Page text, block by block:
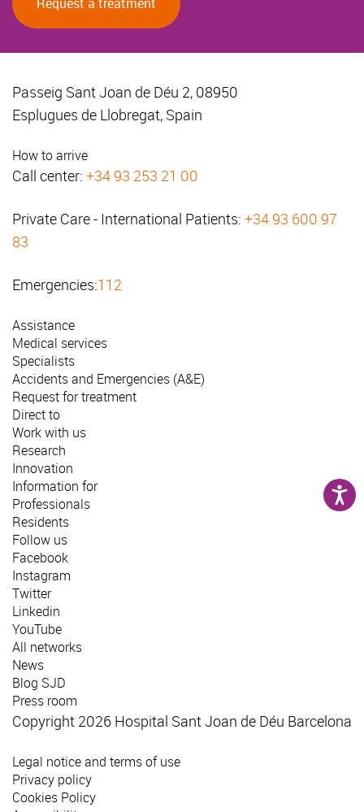
Passeig Sant Joan de Déu 2, 08950
Esplugues de Llobregat, Spain
How to arrive
Call center: +34 93 253 21 00
Private Care - International Patients: +34 93 600 97
83
Emergencies:112
Assistance
Medical services
Specialists
Accidents and Emergencies (A&E)
Request for treatment
Direct to
Work with us
Research
Innovation
Information for
Professionals
Residents
Follow us
Facebook
Instagram
Twitter
Linkedin
YouTube
All networks
News
Blog SJD
Press room
Copyright 2026 Hospital Sant Joan de Déu Barcelona
Legal notice and terms of use
Privacy policy
Cookies Policy